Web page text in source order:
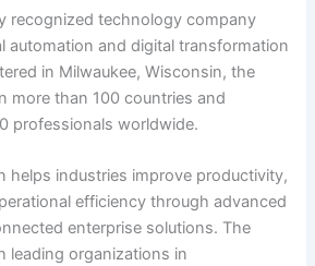
recognized technology company
automation and digital transformation
in Milwaukee, Wisconsin, the
more than 100 countries and
professionals worldwide.
helps industries improve productivity,
efficiency through advanced
enterprise solutions. The
leading organizations in